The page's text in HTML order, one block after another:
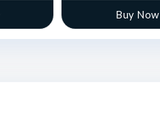
Buy Now